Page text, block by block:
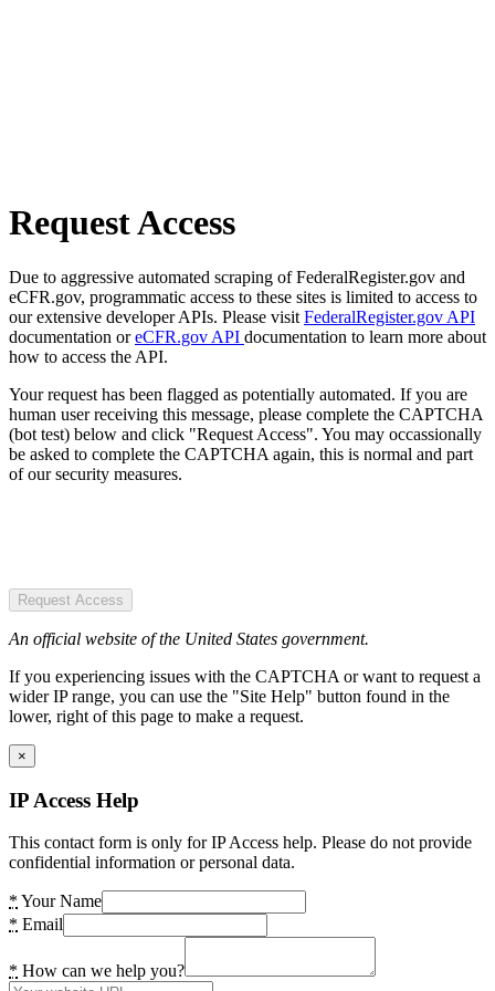
Request Access
Due to aggressive automated scraping of FederalRegister.gov and
eCFR.gov, programmatic access to these sites is limited to access to
our extensive developer APIs. Please visit FederalRegister.gov API
documentation oreCFR.gov API documentation to learn more about
how to access the API.
Your request has been flagged as potentially automated. If you are
human user receiving this message, please complete the CAPTCHA
(bot test) below and click "Request Access". You may occassionally
be asked to complete the CAPTCHA again, this is normal and part
of our security measures.
Request Access
An official website of the United States government.
If you experiencing issues with the CAPTCHA or want to request a
wider IP range, you can use the "Site Help" button found in the
lower, right of this page to make a request.
×
IP Access Help
This contact form is only for IP Access help. Please do not provide
confidential information or personal data.
* Your Name
* Email
* How can we help you?